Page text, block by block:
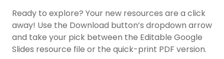
Ready to explore? Your new resources are a click
away! Use the Download button’s dropdown arrow
and take your pick between the Editable Google
Slides resource file or the quick-print PDF version.